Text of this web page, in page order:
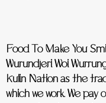
Food To Make You
Wurundjeri Woi
Kulin Nation as the
which we work. We